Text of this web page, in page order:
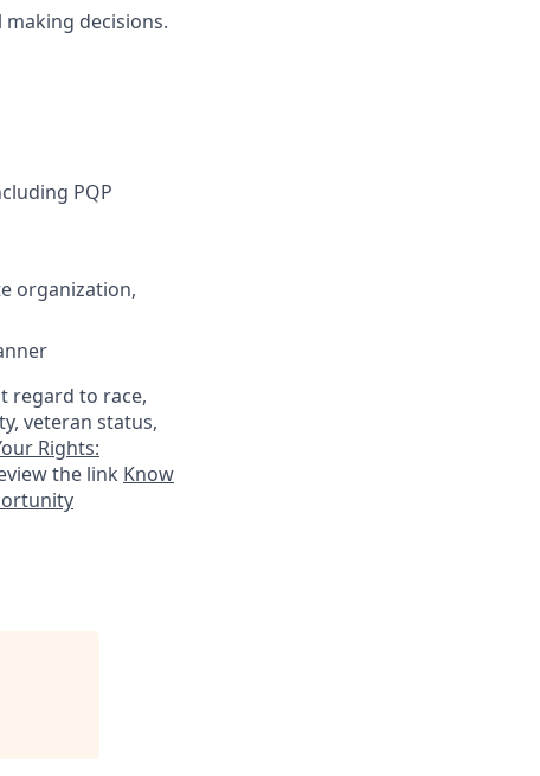
decisions.
PQP
organization,
regard to race,
veteran status,
Rights:
the link Know